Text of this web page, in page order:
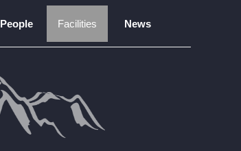
People Facilities News